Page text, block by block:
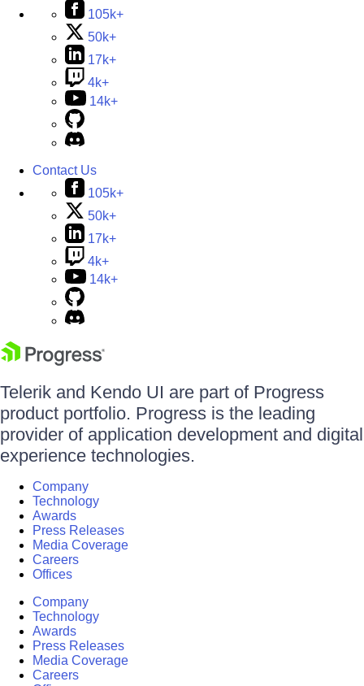
105k+
50k+
17k+
4k+
14k+
Contact Us
105k+
50k+
17k+
4k+
14k+
Telerik and Kendo UI are part of Progress
product portfolio. Progress is the leading
provider of application development and digital
experience technologies.
Company
Technology
Awards
Press Releases
Media Coverage
Careers
Offices
Company
Technology
Awards
Press Releases
Media Coverage
Careers